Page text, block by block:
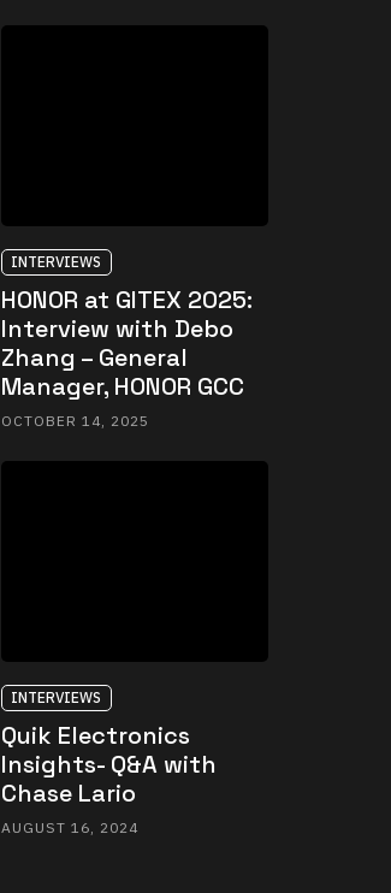
INTERVIEWS
HONOR at GITEX 2025:
Interview with Debo
Zhang – General
Manager, HONOR GCC
OCTOBER 14, 2025
INTERVIEWS
Quik Electronics
Insights- Q&A with
Chase Lario
AUGUST 16, 2024